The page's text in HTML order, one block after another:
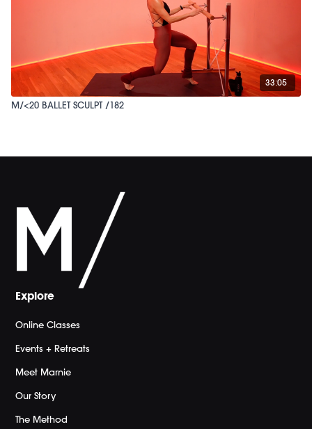
33:05
M/<20 BALLET SCULPT /182
Explore
Online Classes
Events + Retreats
Meet Marnie
Our Story
The Method